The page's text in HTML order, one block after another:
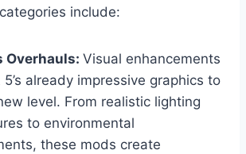
include:
Overhauls: Visual enhancements
5’s already impressive graphics to
level. From realistic lighting
to environmental
these mods create